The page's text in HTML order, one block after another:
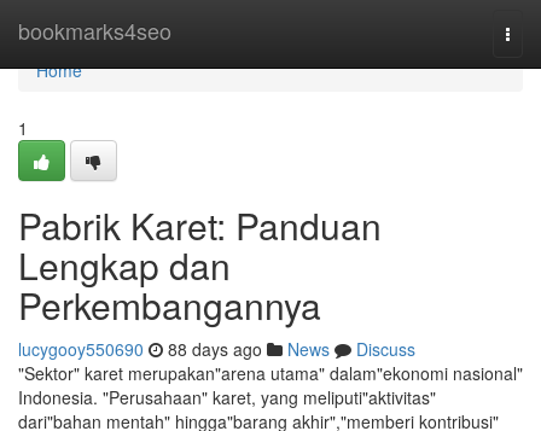
bookmarks4seo
Home
Home
1
Pabrik Karet: Panduan
Lengkap dan
Perkembangannya
lucygooy550690 88 days ago News
Discuss
"Sektor" karet merupakan"arena utama" dalam"ekonomi nasional"
Indonesia. "Perusahaan" karet, yang meliputi"aktivitas"
dari"bahan mentah" hingga"barang akhir","memberi kontribusi"